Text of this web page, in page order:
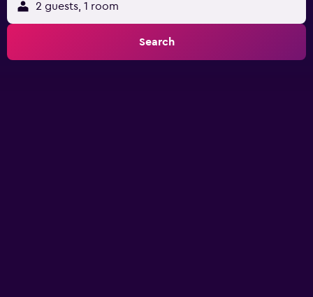
2 guests, 1 room
Search